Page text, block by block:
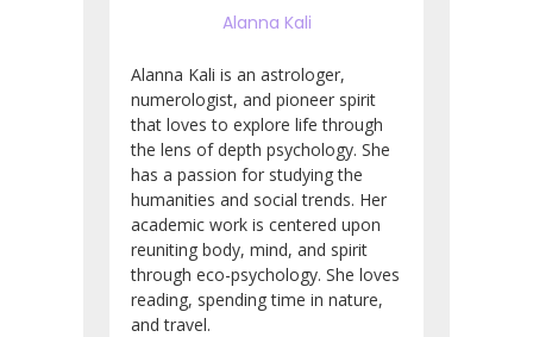
Alanna Kali
Alanna Kali is an astrologer,
numerologist, and pioneer spirit
that loves to explore life through
the lens of depth psychology. She
has a passion for studying the
humanities and social trends. Her
academic work is centered upon
reuniting body, mind, and spirit
through eco-psychology. She loves
reading, spending time in nature,
and travel.